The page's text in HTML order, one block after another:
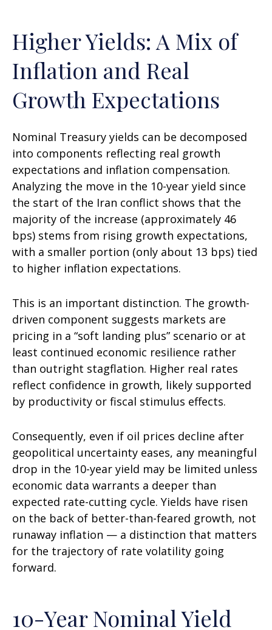
Higher Yields: A Mix of
Inflation and Real
Growth Expectations
Nominal Treasury yields can be decomposed
into components reflecting real growth
expectations and inflation compensation.
Analyzing the move in the 10-year yield since
the start of the Iran conflict shows that the
majority of the increase (approximately 46
bps) stems from rising growth expectations,
with a smaller portion (only about 13 bps) tied
to higher inflation expectations.
This is an important distinction. The growth-
driven component suggests markets are
pricing in a “soft landing plus” scenario or at
least continued economic resilience rather
than outright stagflation. Higher real rates
reflect confidence in growth, likely supported
by productivity or fiscal stimulus effects.
Consequently, even if oil prices decline after
geopolitical uncertainty eases, any meaningful
drop in the 10-year yield may be limited unless
economic data warrants a deeper than
expected rate-cutting cycle. Yields have risen
on the back of better-than-feared growth, not
runaway inflation — a distinction that matters
for the trajectory of rate volatility going
forward.
10-Year Nominal Yield